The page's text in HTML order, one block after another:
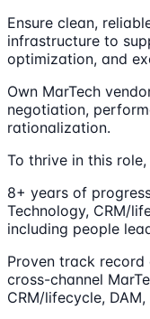
Ensure clean,
infrastructure to
optimization, and
Own MarTech
negotiation,
rationalization.
To thrive in this
8+ years of
Technology, CRM/
including people
Proven track
cross-channel
CRM/lifecycle,